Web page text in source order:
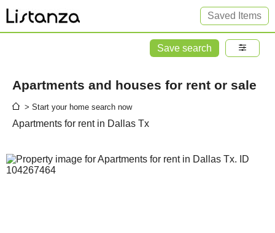
Saved Items
Save search
Apartments and houses for rent or sale
> Start your home search now
Apartments for rent in Dallas Tx